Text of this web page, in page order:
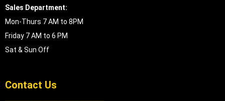
Sales Department:
Mon-Thurs 7 AM to 8PM
Friday 7 AM to 6 PM
Sat & Sun Off
Contact Us